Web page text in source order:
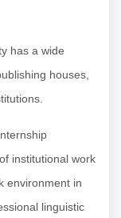
has a wide
houses,
institutional work
environment in
linguistic